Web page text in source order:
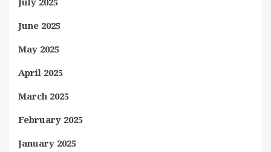
June 2025
May 2025
April 2025
March 2025
February 2025
January 2025